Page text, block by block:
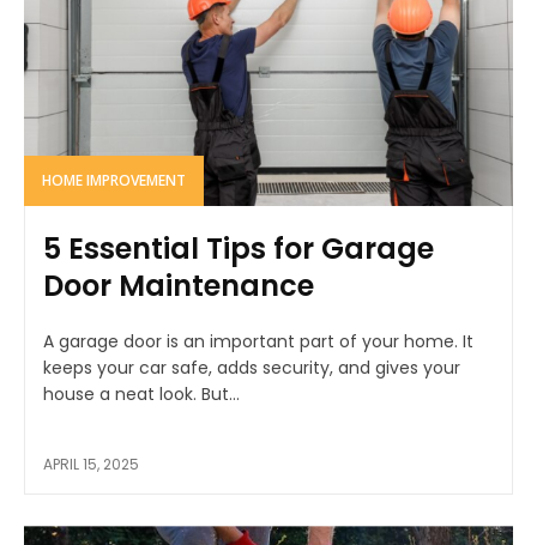
HOME IMPROVEMENT
5 Essential Tips for Garage
Door Maintenance
A garage door is an important part of your home. It
keeps your car safe, adds security, and gives your
house a neat look. But...
APRIL 15, 2025